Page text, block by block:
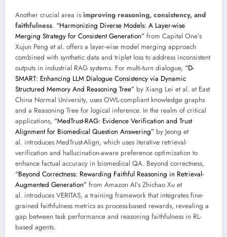
Another crucial area is improving reasoning, consistency, and
faithfulness. “Harmonizing Diverse Models: A Layer-wise
Merging Strategy for Consistent Generation” from Capital One’s
Xujun Peng et al. offers a layer-wise model merging approach
combined with synthetic data and triplet loss to address inconsistent
outputs in industrial RAG systems. For multi-turn dialogue, “D-
SMART: Enhancing LLM Dialogue Consistency via Dynamic
Structured Memory And Reasoning Tree” by Xiang Lei et al. at East
China Normal University, uses OWL-compliant knowledge graphs
and a Reasoning Tree for logical inference. In the realm of critical
applications, “MedTrust-RAG: Evidence Verification and Trust
Alignment for Biomedical Question Answering” by Jeong et
al. introduces MedTrust-Align, which uses iterative retrieval-
verification and hallucination-aware preference optimization to
enhance factual accuracy in biomedical QA. Beyond correctness,
“Beyond Correctness: Rewarding Faithful Reasoning in Retrieval-
Augmented Generation” from Amazon AI’s Zhichao Xu et
al. introduces VERITAS, a training framework that integrates fine-
grained faithfulness metrics as process-based rewards, revealing a
gap between task performance and reasoning faithfulness in RL-
based agents.